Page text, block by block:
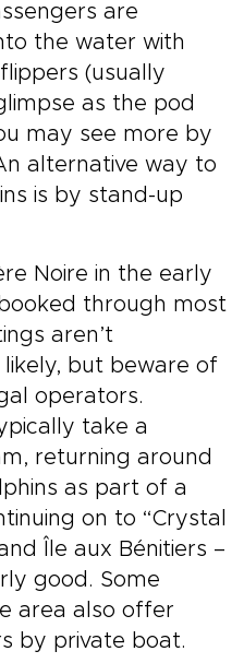
are
the water with
(usually
as the pod
may see more by
alternative way to
is by stand-up
Noire in the early
through most
aren’t
but beware of
operators.
take a
returning around
as part of a
on to “Crystal
Île aux Bénitiers –
good. Some
area also offer
by private boat.